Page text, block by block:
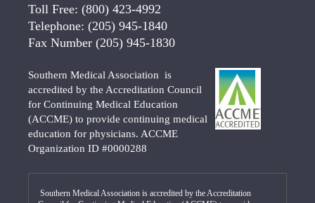
Toll Free: (800) 423-4992
Telephone: (205) 945-1840
Fax Number (205) 945-1830
Southern Medical Association is
accredited by the Accreditation Council
for Continuing Medical Education
(ACCME) to provide continuing medical
education for physicians. ACCME
Organization ID #0000288
Southern Medical Association is accredited by the Accreditation